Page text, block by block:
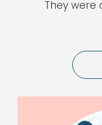
They were